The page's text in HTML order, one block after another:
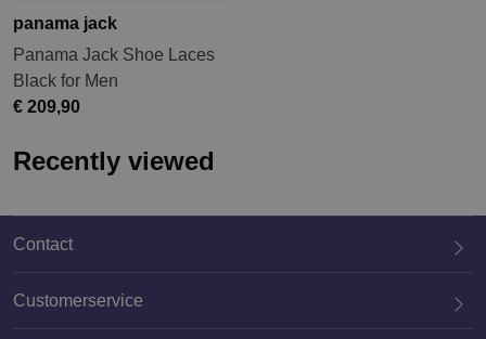
panama jack
Panama Jack Shoe Laces
Black for Men
€ 209,90
Recently viewed
Contact
Customerservice